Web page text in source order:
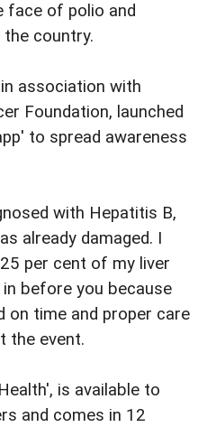
face of polio and
country.
association with
Foundation, launched
to spread awareness
with Hepatitis B,
already damaged. I
per cent of my liver
before you because
on time and proper care
the event.
is available to
and comes in 12